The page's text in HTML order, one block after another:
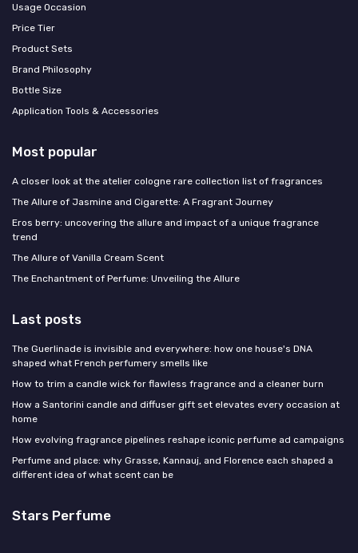
Usage Occasion
Price Tier
Product Sets
Brand Philosophy
Bottle Size
Application Tools & Accessories
Most popular
A closer look at the atelier cologne rare collection list of fragrances
The Allure of Jasmine and Cigarette: A Fragrant Journey
Eros berry: uncovering the allure and impact of a unique fragrance
trend
The Allure of Vanilla Cream Scent
The Enchantment of Perfume: Unveiling the Allure
Last posts
The Guerlinade is invisible and everywhere: how one house's DNA
shaped what French perfumery smells like
How to trim a candle wick for flawless fragrance and a cleaner burn
How a Santorini candle and diffuser gift set elevates every occasion at
home
How evolving fragrance pipelines reshape iconic perfume ad campaigns
Perfume and place: why Grasse, Kannauj, and Florence each shaped a
different idea of what scent can be
Stars Perfume